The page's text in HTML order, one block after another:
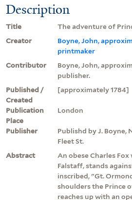
Description
Title
The adventure of
Creator
Boyne, John,
printmaker
Contributor
Boyne, John,
publisher.
Published /
Created
[approximately 1784]
Publication
Place
London
Publisher
Publishd by J. Boyne,
Fleet St.
Abstract
An obese Charles
Falstaff, stands
inscribed, "Gt.
shoulders the Prince
reaches up with an